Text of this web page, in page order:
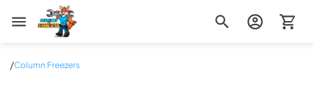
Zip Appliance & Plumbing Repair
/Column Freezers